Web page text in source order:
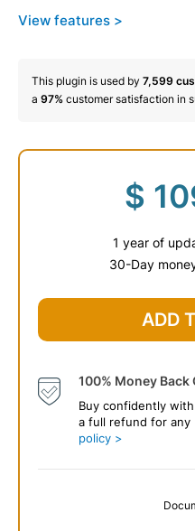
View features >
This plugin is used by 7,599
a 97% customer satisfaction in
$
1 year of
30-Day
ADD
100% Money Back
Buy confidently
a full refund for any
policy >